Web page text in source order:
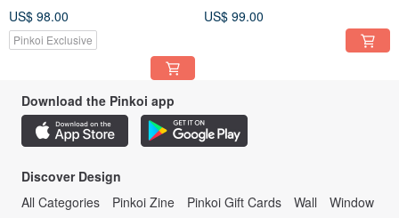
US$ 98.00
Pinkoi Exclusive
US$ 99.00
Download the Pinkoi app
Discover Design
All Categories
Pinkoi Zine Pinkoi Gift Cards Wall Window